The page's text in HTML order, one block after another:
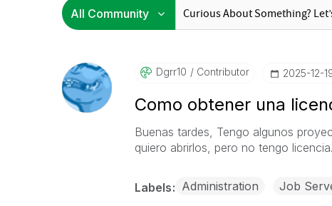
Dgrr10 Contributor ‎2025-12-
Como obtener una
Buenas tardes, Tengo algunos
quiero abrirlos, pero no tengo
Labels Administration Job